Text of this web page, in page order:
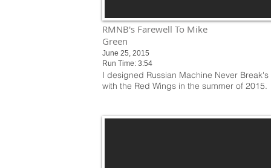
RMNB's Farewell To Mike
Green
June 25, 2015
Run Time: 3:54
I designed Russian Machine Never
with the Red Wings in the summer of 2015.